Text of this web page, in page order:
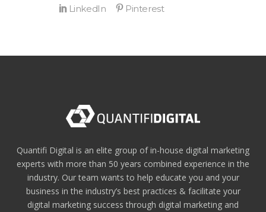
Quantifi Digital is an elite group of in-house digital marketing
experts with more than 50 years combined experience in the
industry. Our team wants to help educate you and your
business in the industry’s best practices & facilitate your
digital marketing success through digital marketing and